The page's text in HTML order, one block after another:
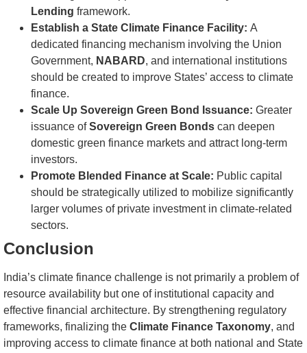
Lending framework.
Establish a State Climate Finance Facility: A
dedicated financing mechanism involving the Union
Government, NABARD, and international institutions
should be created to improve States’ access to climate
finance.
Scale Up Sovereign Green Bond Issuance: Greater
issuance ofSovereign Green Bonds can deepen
domestic green finance markets and attract long-term
investors.
Promote Blended Finance at Scale: Public capital
should be strategically utilized to mobilize significantly
larger volumes of private investment in climate-related
sectors.
Conclusion
India’s climate finance challenge is not primarily a problem of
resource availability but one of institutional capacity and
effective financial architecture. By strengthening regulatory
frameworks, finalizing the Climate Finance Taxonomy, and
improving access to climate finance at both national and State